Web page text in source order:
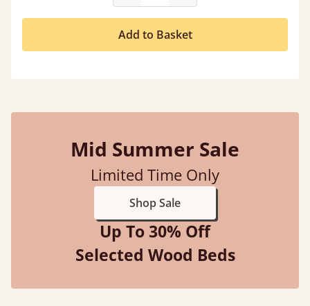
Add to Basket
Mid Summer Sale
Limited Time Only
Shop Sale
Up To 30% Off
Selected Wood Beds